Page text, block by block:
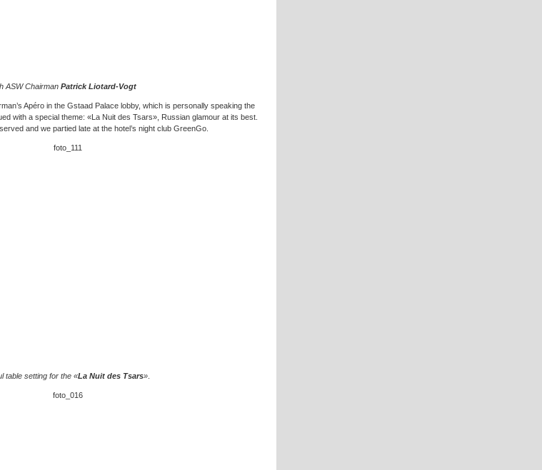
ASW Chairman Patrick Liotard-Vogt
Apéro in the Gstaad Palace lobby, which is personally speaking the
with a special theme: «La Nuit des Tsars», Russian glamour at its best.
and we partied late at the hotel’s night club GreenGo.
table setting for the «La Nuit des Tsars»